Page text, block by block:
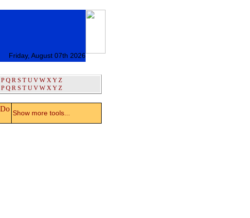
Friday, August 07th 2026
P Q R S T U V W X Y Z
P Q R S T U V W X Y Z
Show more tools...